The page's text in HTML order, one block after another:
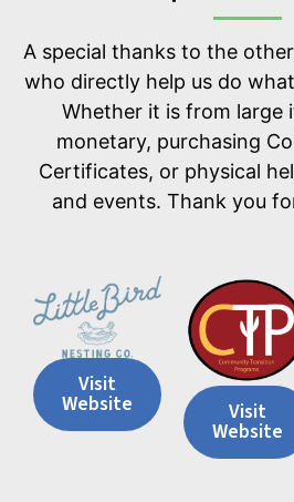
A special thanks to the
who directly help us do
Whether it is from large
monetary, purchasing
Certificates, or physical
and events. Thank you
Visit
Website Visit
Website